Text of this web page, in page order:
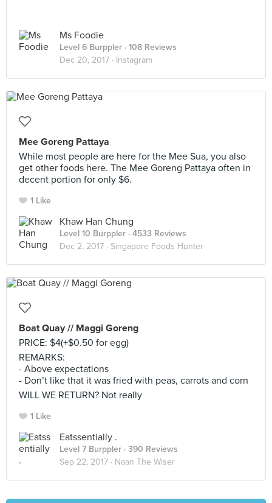
Ms Foodie
Level 6 Burppler · 108 Reviews
Dec 20, 2017 · Instagram
Mee Goreng Pattaya
While most people are here for the Mee Sua, you also
get other foods here. The Mee Goreng Pattaya often in
decent portion for only $6.
1 Like
Khaw Han Chung
Level 10 Burppler · 4533 Reviews
Dec 2, 2017 · Singapore Foods Hunter
Boat Quay // Maggi Goreng
PRICE: $4(+$0.50 for egg)
REMARKS:
- Above expectations
- Don’t like that it was fried with peas, carrots and corn
WILL WE RETURN? Not really
1 Like
Eatssentially .
Level 7 Burppler · 390 Reviews
Sep 22, 2017 · Naan The Wiser